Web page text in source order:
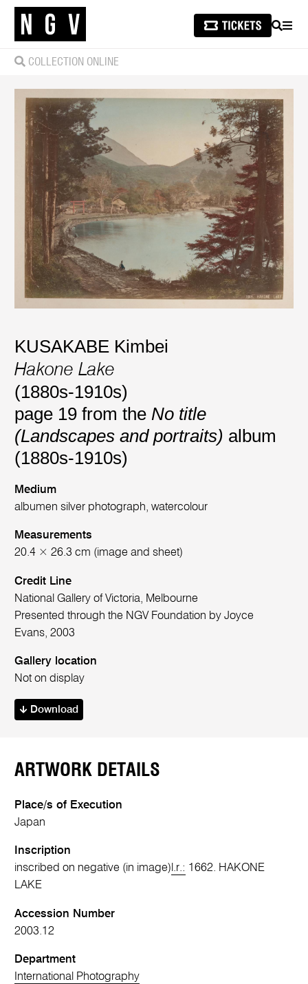
SEARCH
COLLECTION ONLINE
KUSAKABE Kimbei
Hakone Lake
(1880s-1910s)
page 19 from theNo title
(Landscapes and portraits) album
(1880s-1910s)
Medium
albumen silver photograph, watercolour
Measurements
20.4 × 26.3 cm (image and sheet)
Credit Line
National Gallery of Victoria, Melbourne
Presented through the NGV Foundation by Joyce
Evans, 2003
Gallery location
Not on display
Download
ARTWORK DETAILS
Place/s of Execution
Japan
Inscription
inscribed on negative (in image) l.r.: 1662. HAKONE
LAKE
Accession Number
2003.12
Department
International Photography